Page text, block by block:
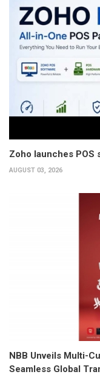
Zoho launches
AUGUST 03, 2026
NBB Unveils Multi-
Seamless Global